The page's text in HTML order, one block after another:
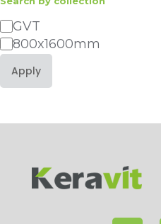
Category
GVT
800x1600mm
Apply